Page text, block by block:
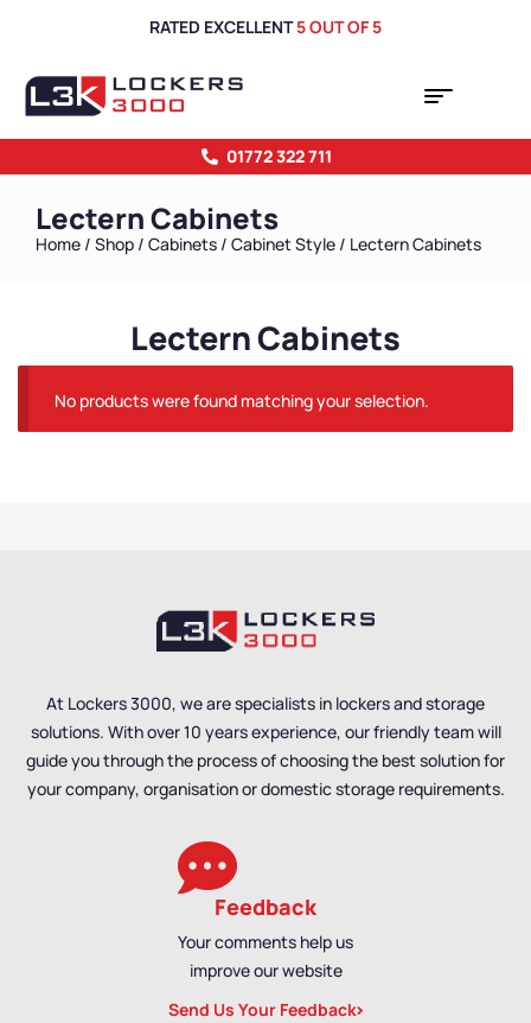
RATED EXCELLENT5 OUT OF 5
01772 322 711
Lectern Cabinets
Home / Shop / Cabinets / Cabinet Style / Lectern Cabinets
Lectern Cabinets
No products were found matching your selection.
At Lockers 3000, we are specialists in lockers and storage
solutions. With over 10 years experience, our friendly team will
guide you through the process of choosing the best solution for
your company, organisation or domestic storage requirements.
Feedback
Your comments help us
improve our website
Send Us Your Feedback